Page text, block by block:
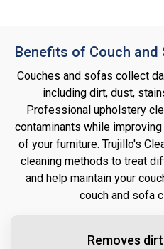
Benefits of Couch and
Couches and sofas collect
including dirt, dust,
Professional upholstery
contaminants while
of your furniture. Trujillo's
cleaning methods to treat
and help maintain your
couch and sofa
Removes